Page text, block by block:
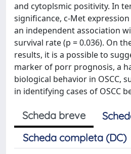
and cytoplsmic positivity. In
significance, c-Met
an independent association
survival rate (p = 0.036). On
results, it is a possible to
marker of porr prognosis, a
biological behavior in OSCC,
in identifying cases of OSCC
Scheda breve
Scheda completa (DC)